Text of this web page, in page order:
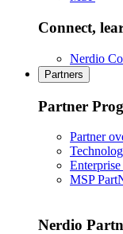
Connect,
Nerdio
Partners
Partner
Partner
MSP
Nerdio